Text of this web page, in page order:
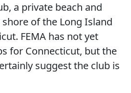
a private beach and
of the Long Island
FEMA has not yet
for Connecticut, but the
suggest the club is